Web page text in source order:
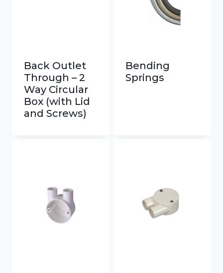
Back Outlet
Through – 2
Way Circular
Box (with Lid
and Screws)
Bending
Springs